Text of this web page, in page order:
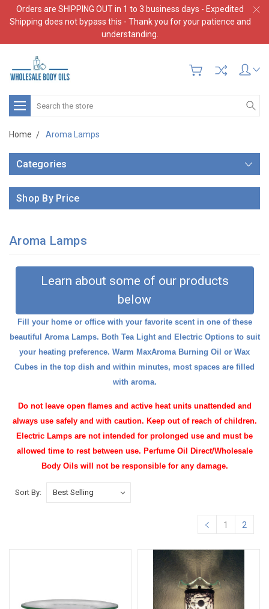
Orders are SHIPPING OUT in 1 to 3 business days - Expedited
Shipping does not bypass this - Thank you for your patience and
understanding.
Search
Home Aroma Lamps
Categories
Shop By Price
Aroma Lamps
Learn about some of our products
below
Fill your home or office with your favorite scent in one of these
beautiful Aroma Lamps. Both Tea Light and Electric Options to suit
your heating preference. Warm MaxAroma Burning Oil or Wax
Cubes in the top dish and within minutes, most spaces are filled
with aroma.
Do not leave open flames and active heat units unattended and
always use safely and with caution. Keep out of reach of children.
Electric Lamps are not intended for prolonged use and must be
allowed time to rest between use. Perfume Oil Direct/Wholesale
Body Oils will not be responsible for any damage.
Sort By:
1 2